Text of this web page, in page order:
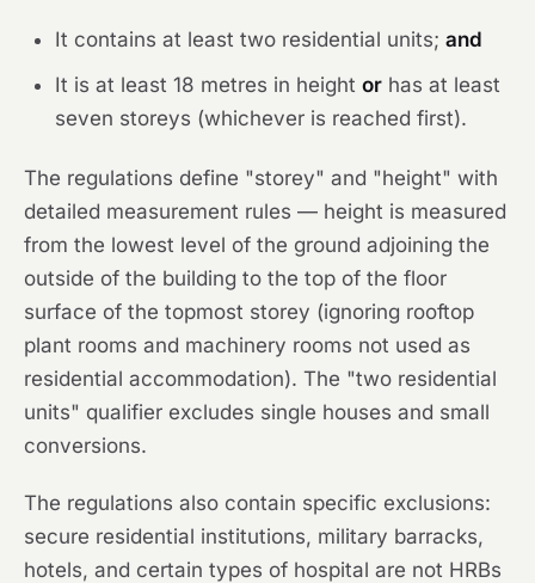
It contains at least two residential units; and
It is at least 18 metres in height or has at least
seven storeys (whichever is reached first).
The regulations define "storey" and "height" with
detailed measurement rules — height is measured
from the lowest level of the ground adjoining the
outside of the building to the top of the floor
surface of the topmost storey (ignoring rooftop
plant rooms and machinery rooms not used as
residential accommodation). The "two residential
units" qualifier excludes single houses and small
conversions.
The regulations also contain specific exclusions:
secure residential institutions, military barracks,
hotels, and certain types of hospital are not HRBs